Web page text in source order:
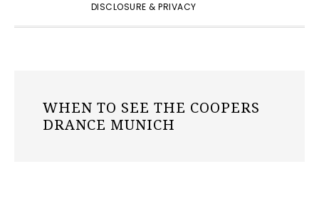
DISCLOSURE & PRIVACY
WHEN TO SEE THE COOPERS
DRANCE MUNICH